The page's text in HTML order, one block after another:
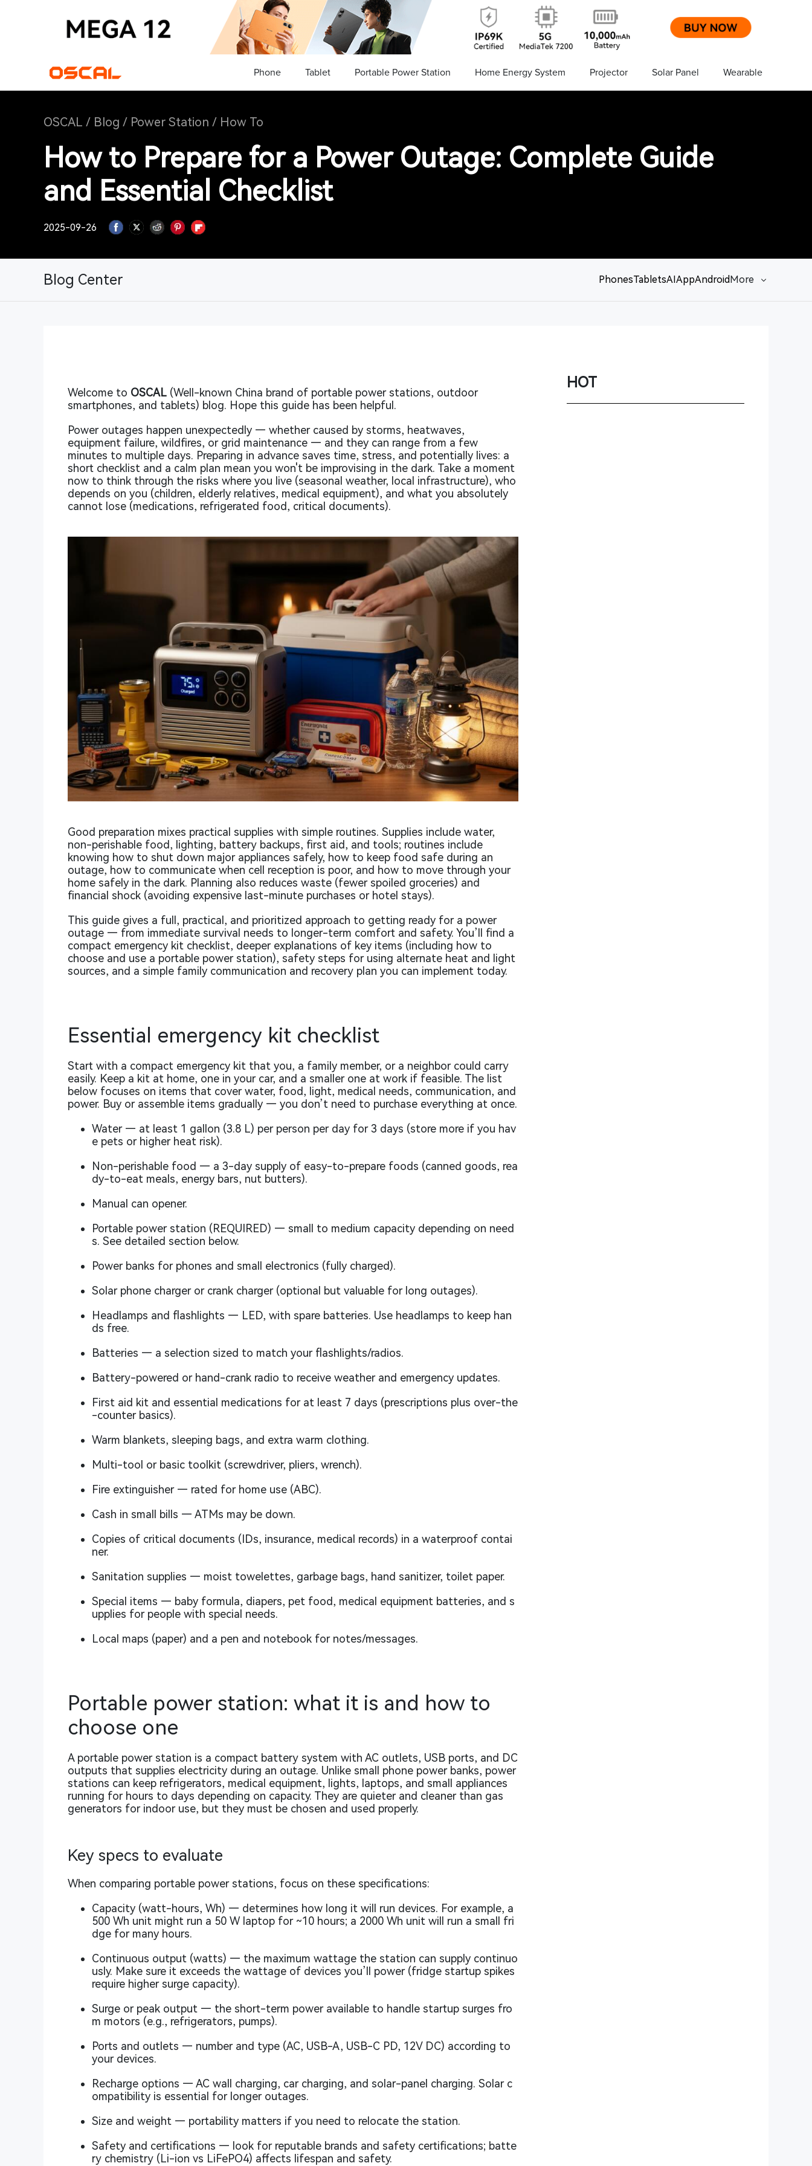
Phone Tablet Portable Power Station Home Energy System Projector Solar Panel Wearable
OSCAL / Blog / Power Station / How To
How to Prepare for a Power Outage: Complete Guide
and Essential Checklist
2025-09-26
Blog Center PhonesTabletsAIAppAndroidMore
Earbuds
Welcome to OSCAL (Well-known China brand of portable power stations, outdoor
smartphones, and tablets) blog. Hope this guide has been helpful.
Power outages happen unexpectedly — whether caused by storms, heatwaves,
equipment failure, wildfires, or grid maintenance — and they can range from a few
minutes to multiple days. Preparing in advance saves time, stress, and potentially lives: a
short checklist and a calm plan mean you won't be improvising in the dark. Take a moment
now to think through the risks where you live (seasonal weather, local infrastructure), who
depends on you (children, elderly relatives, medical equipment), and what you absolutely
cannot lose (medications, refrigerated food, critical documents).
Good preparation mixes practical supplies with simple routines. Supplies include water,
non-perishable food, lighting, battery backups, first aid, and tools; routines include
knowing how to shut down major appliances safely, how to keep food safe during an
outage, how to communicate when cell reception is poor, and how to move through your
home safely in the dark. Planning also reduces waste (fewer spoiled groceries) and
financial shock (avoiding expensive last-minute purchases or hotel stays).
This guide gives a full, practical, and prioritized approach to getting ready for a power
outage — from immediate survival needs to longer-term comfort and safety. You’ll find a
compact emergency kit checklist, deeper explanations of key items (including how to
choose and use a portable power station), safety steps for using alternate heat and light
sources, and a simple family communication and recovery plan you can implement today.
Essential emergency kit checklist
Start with a compact emergency kit that you, a family member, or a neighbor could carry
easily. Keep a kit at home, one in your car, and a smaller one at work if feasible. The list
below focuses on items that cover water, food, light, medical needs, communication, and
power. Buy or assemble items gradually — you don’t need to purchase everything at once.
Water — at least 1 gallon (3.8 L) per person per day for 3 days (store more if you hav
e pets or higher heat risk).
Non-perishable food — a 3-day supply of easy-to-prepare foods (canned goods, rea
dy-to-eat meals, energy bars, nut butters).
Manual can opener.
Portable power station (REQUIRED) — small to medium capacity depending on need
s. See detailed section below.
Power banks for phones and small electronics (fully charged).
Solar phone charger or crank charger (optional but valuable for long outages).
Headlamps and flashlights — LED, with spare batteries. Use headlamps to keep han
ds free.
Batteries — a selection sized to match your flashlights/radios.
Battery-powered or hand-crank radio to receive weather and emergency updates.
First aid kit and essential medications for at least 7 days (prescriptions plus over-the
-counter basics).
Warm blankets, sleeping bags, and extra warm clothing.
Multi-tool or basic toolkit (screwdriver, pliers, wrench).
Fire extinguisher — rated for home use (ABC).
Cash in small bills — ATMs may be down.
Copies of critical documents (IDs, insurance, medical records) in a waterproof contai
ner.
Sanitation supplies — moist towelettes, garbage bags, hand sanitizer, toilet paper.
Special items — baby formula, diapers, pet food, medical equipment batteries, and s
upplies for people with special needs.
Local maps (paper) and a pen and notebook for notes/messages.
Portable power station: what it is and how to
choose one
A portable power station is a compact battery system with AC outlets, USB ports, and DC
outputs that supplies electricity during an outage. Unlike small phone power banks, power
stations can keep refrigerators, medical equipment, lights, laptops, and small appliances
running for hours to days depending on capacity. They are quieter and cleaner than gas
generators for indoor use, but they must be chosen and used properly.
Key specs to evaluate
When comparing portable power stations, focus on these specifications:
Capacity (watt-hours, Wh) — determines how long it will run devices. For example, a
500 Wh unit might run a 50 W laptop for ~10 hours; a 2000 Wh unit will run a small fri
dge for many hours.
Continuous output (watts) — the maximum wattage the station can supply continuo
usly. Make sure it exceeds the wattage of devices you’ll power (fridge startup spikes
require higher surge capacity).
Surge or peak output — the short-term power available to handle startup surges fro
m motors (e.g., refrigerators, pumps).
Ports and outlets — number and type (AC, USB-A, USB-C PD, 12V DC) according to
your devices.
Recharge options — AC wall charging, car charging, and solar-panel charging. Solar c
ompatibility is essential for longer outages.
Size and weight — portability matters if you need to relocate the station.
Safety and certifications — look for reputable brands and safety certifications; batte
ry chemistry (Li-ion vs LiFePO4) affects lifespan and safety.
HOT